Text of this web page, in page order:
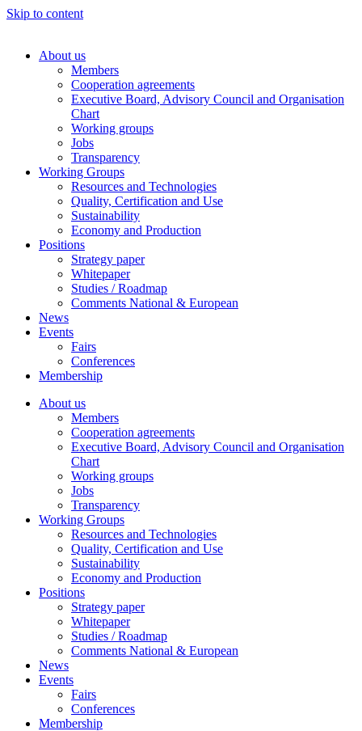
Skip to content
About us
Members
Cooperation agreements
Executive Board, Advisory Council and Organisation
Chart
Working groups
Jobs
Transparency
Working Groups
Resources and Technologies
Quality, Certification and Use
Sustainability
Economy and Production
Positions
Strategy paper
Whitepaper
Studies / Roadmap
Comments National & European
News
Events
Fairs
Conferences
Membership
About us
Members
Cooperation agreements
Executive Board, Advisory Council and Organisation
Chart
Working groups
Jobs
Transparency
Working Groups
Resources and Technologies
Quality, Certification and Use
Sustainability
Economy and Production
Positions
Strategy paper
Whitepaper
Studies / Roadmap
Comments National & European
News
Events
Fairs
Conferences
Membership